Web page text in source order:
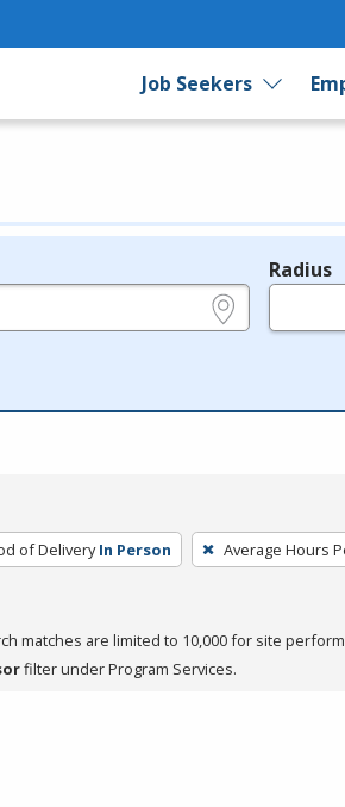
Job Seekers
Radius
of Delivery In Person Average Hours
matches are limited to 10,000 for site
filter under Program Services.